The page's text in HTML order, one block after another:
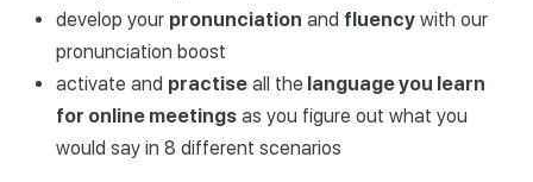
develop your pronunciation and fluency with our
pronunciation boost
activate and practise all the language you learn
for online meetings as you figure out what you
would say in 8 different scenarios